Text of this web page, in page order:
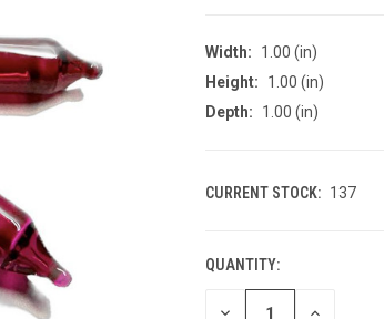
Width:
1.00 (in)
Height:
1.00 (in)
Depth:
1.00 (in)
CURRENT STOCK: 137
QUANTITY:
DECREASE INCREASE